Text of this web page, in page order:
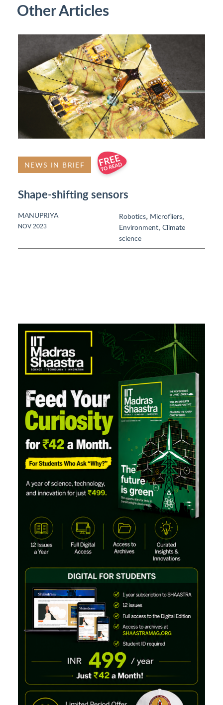
Other Articles
NEWS IN BRIEF
Shape-shifting sensors
MANUPRIYA
NOV 2023
Robotics, Microfliers,
Environment, Climate
science